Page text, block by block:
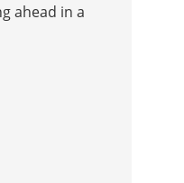
ahead in a